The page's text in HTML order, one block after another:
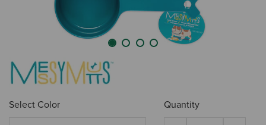
Select Color Quantity